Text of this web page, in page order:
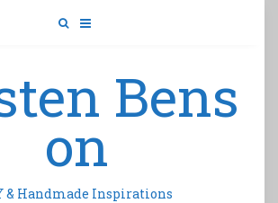
Bens
on
& Handmade Inspirations